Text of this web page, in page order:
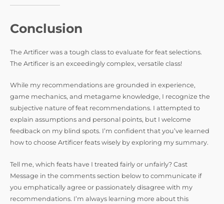
Conclusion
The Artificer was a tough class to evaluate for feat selections.
The Artificer is an exceedingly complex, versatile class!
While my recommendations are grounded in experience,
game mechanics, and metagame knowledge, I recognize the
subjective nature of feat recommendations. I attempted to
explain assumptions and personal points, but I welcome
feedback on my blind spots. I’m confident that you’ve learned
how to choose Artificer feats wisely by exploring my summary.
Tell me, which feats have I treated fairly or unfairly? Cast
Message in the comments section below to communicate if
you emphatically agree or passionately disagree with my
recommendations. I’m always learning more about this